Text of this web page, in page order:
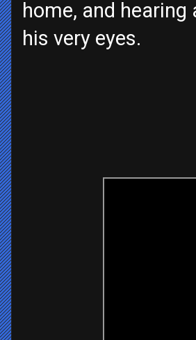
home, and
his very eyes.